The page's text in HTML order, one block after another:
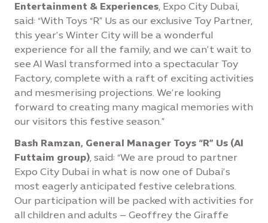
Entertainment & Experiences, Expo City Dubai,
said: “With Toys “R” Us as our exclusive Toy Partner,
this year’s Winter City will be a wonderful
experience for all the family, and we can’t wait to
see Al Wasl transformed into a spectacular Toy
Factory, complete with a raft of exciting activities
and mesmerising projections. We’re looking
forward to creating many magical memories with
our visitors this festive season.”
Bash Ramzan, General Manager Toys “R” Us (Al
Futtaim group), said: “We are proud to partner
Expo City Dubai in what is now one of Dubai’s
most eagerly anticipated festive celebrations.
Our participation will be packed with activities for
all children and adults – Geoffrey the Giraffe